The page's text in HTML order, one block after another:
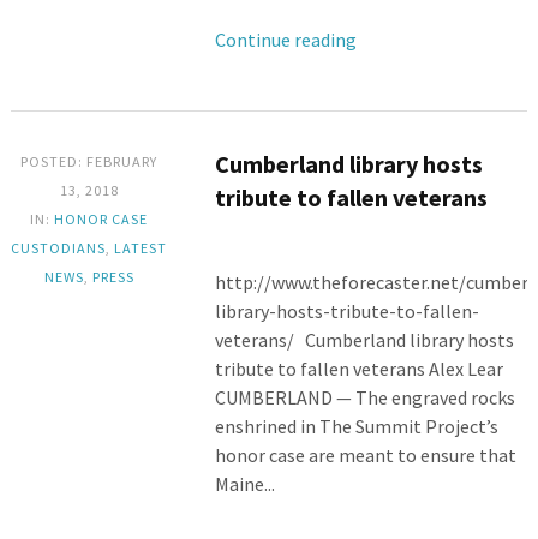
Continue reading
POSTED: FEBRUARY
13, 2018
IN: HONOR CASE
CUSTODIANS LATEST
NEWS PRESS
Cumberland library hosts
tribute to fallen veterans
http://www.theforecaster.net/
library-hosts-tribute-to-fallen-
veterans/ Cumberland library hosts
tribute to fallen veterans Alex Lear
CUMBERLAND — The engraved rocks
enshrined in The Summit Project’s
honor case are meant to ensure that
Maine...